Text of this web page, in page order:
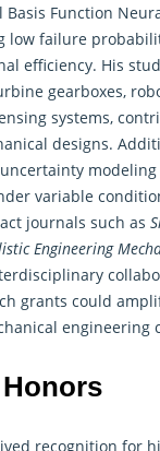
Basis Function
low failure
efficiency. His
gearboxes,
systems,
designs.
variable
journals such as
Engineering
grants could
engineering
recognition for